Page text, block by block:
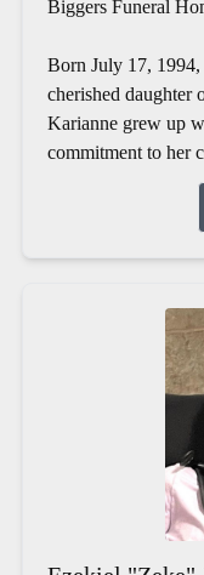
Biggers Funeral
Born July 17, 1994,
cherished
Karianne grew up
commitment to her